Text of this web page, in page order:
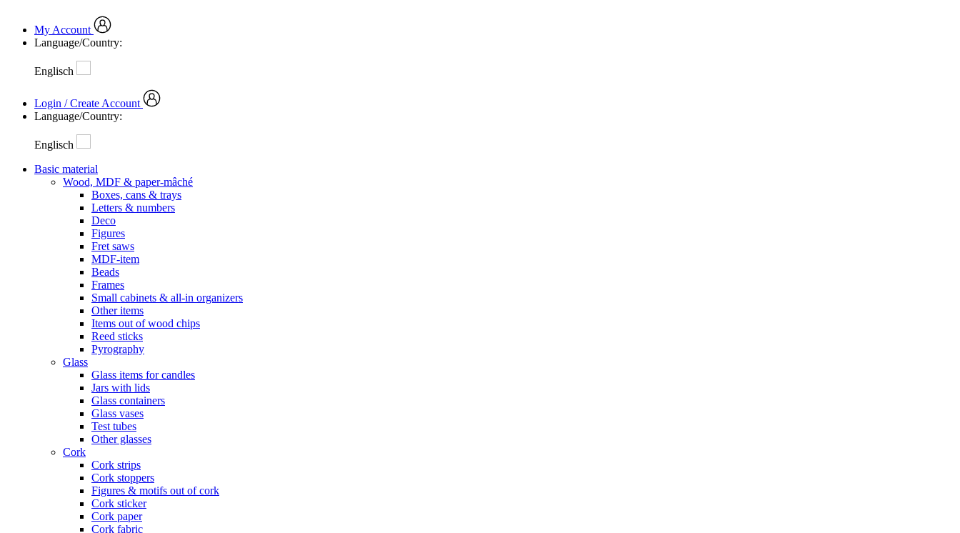
My Account
Language/Country:
Englisch
Login / Create Account
Language/Country:
Englisch
Basic material
Wood, MDF & paper-mâché
Boxes, cans & trays
Letters & numbers
Deco
Figures
Fret saws
MDF-item
Beads
Frames
Small cabinets & all-in organizers
Other items
Items out of wood chips
Reed sticks
Pyrography
Glass
Glass items for candles
Jars with lids
Glass containers
Glass vases
Test tubes
Other glasses
Cork
Cork strips
Cork stoppers
Figures & motifs out of cork
Cork sticker
Cork paper
Cork fabric